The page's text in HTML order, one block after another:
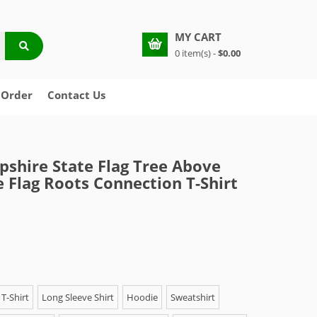
MY CART
0 item(s) -$0.00
Contact Us
State Flag Tree Above
Flag Roots Connection T-Shirt
Shirt Long Sleeve Shirt Hoodie Sweatshirt